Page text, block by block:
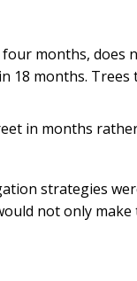
four months, does
18 months. Trees
in months
strategies
not only make